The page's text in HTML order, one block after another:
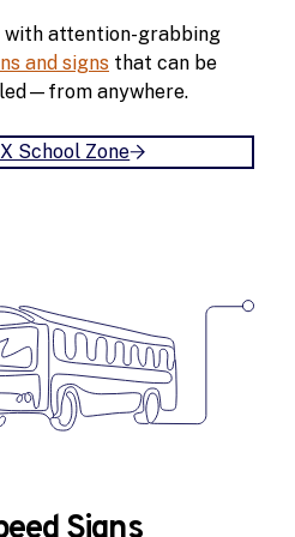
a
l
k
with attention-grabbing
and signs that can be
anywhere.
School Zone
B
A
n
M
X
S